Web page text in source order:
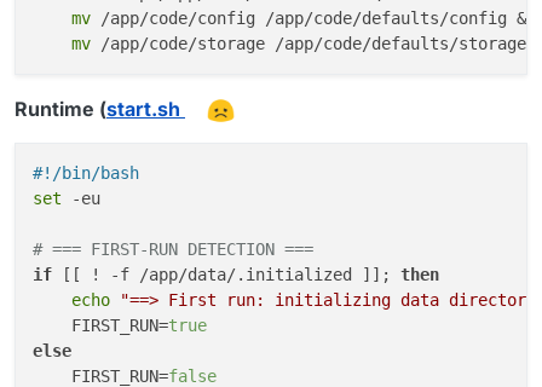
mv /app/code/config /app/code/defaults/config
mv /app/code/storage /app/code/defaults/storage
Runtime (start.sh
#!/bin/bash
set -eu
# === FIRST-RUN DETECTION ===
if [[ ! -f /app/data/.initialized ]]; then
echo
"==> First run: initializing data
    FIRST_RUN=
true
else
    FIRST_RUN=
false